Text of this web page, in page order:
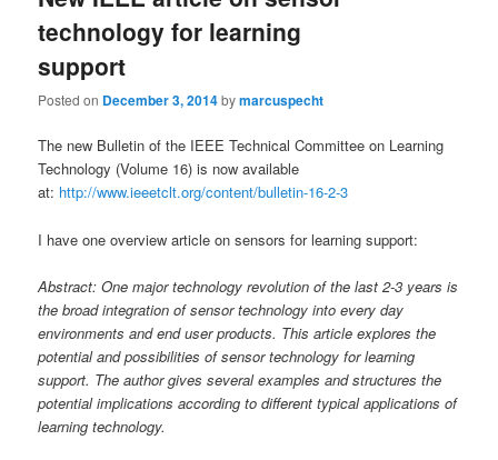
technology for learning
support
Posted on December 3, 2014bymarcuspecht
The new Bulletin of the IEEE Technical Committee on Learning
Technology (Volume 16) is now available
at: http://www.ieeetclt.org/content/bulletin-16-2-3
I have one overview article on sensors for learning support:
Abstract: One major technology revolution of the last 2-3 years is
the broad integration of sensor technology into every day
environments and end user products. This article explores the
potential and possibilities of sensor technology for learning
support. The author gives several examples and structures the
potential implications according to different typical applications of
learning technology.